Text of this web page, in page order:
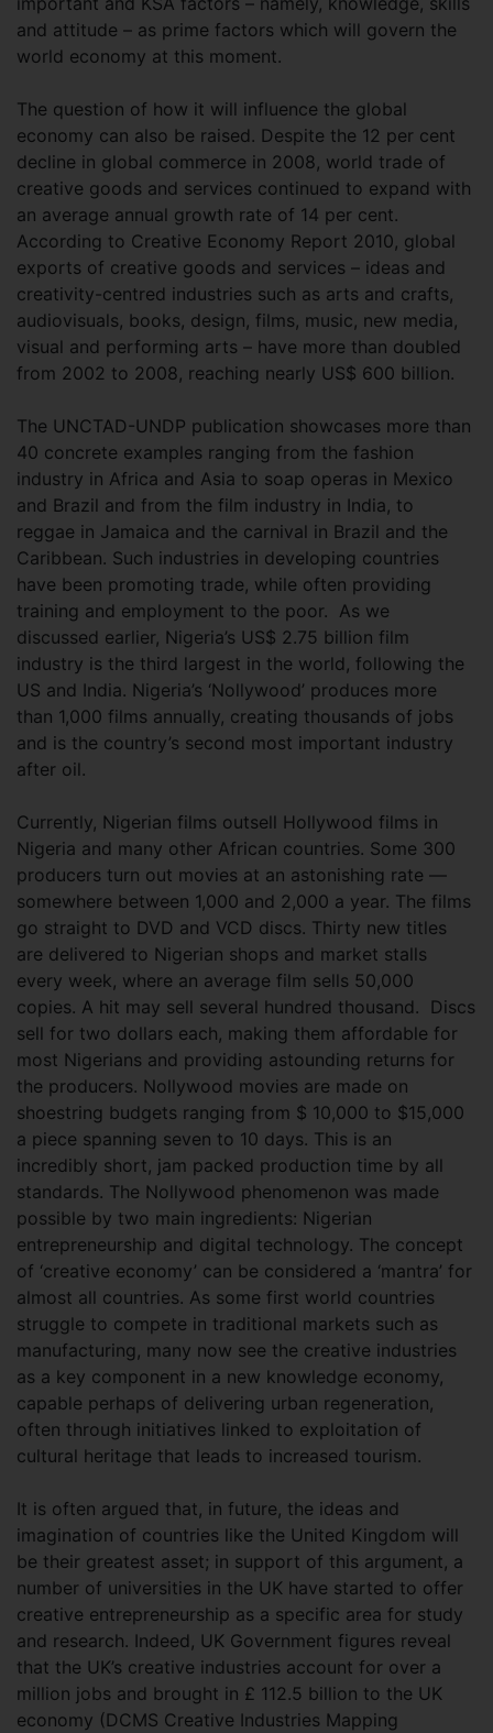
and attitude – as prime factors which will govern the
world economy at this moment.
The question of how it will influence the global
economy can also be raised. Despite the 12 per cent
decline in global commerce in 2008, world trade of
creative goods and services continued to expand with
an average annual growth rate of 14 per cent.
According to Creative Economy Report 2010, global
exports of creative goods and services – ideas and
creativity-centred industries such as arts and crafts,
audiovisuals, books, design, films, music, new media,
visual and performing arts – have more than doubled
from 2002 to 2008, reaching nearly US$ 600 billion.
The UNCTAD-UNDP publication showcases more than
40 concrete examples ranging from the fashion
industry in Africa and Asia to soap operas in Mexico
and Brazil and from the film industry in India, to
reggae in Jamaica and the carnival in Brazil and the
Caribbean. Such industries in developing countries
have been promoting trade, while often providing
training and employment to the poor. As we
discussed earlier, Nigeria’s US$ 2.75 billion film
industry is the third largest in the world, following the
US and India. Nigeria’s ‘Nollywood’ produces more
than 1,000 films annually, creating thousands of jobs
and is the country’s second most important industry
after oil.
Currently, Nigerian films outsell Hollywood films in
Nigeria and many other African countries. Some 300
producers turn out movies at an astonishing rate —
somewhere between 1,000 and 2,000 a year. The films
go straight to DVD and VCD discs. Thirty new titles
are delivered to Nigerian shops and market stalls
every week, where an average film sells 50,000
copies. A hit may sell several hundred thousand. Discs
sell for two dollars each, making them affordable for
most Nigerians and providing astounding returns for
the producers. Nollywood movies are made on
shoestring budgets ranging from $ 10,000 to $15,000
a piece spanning seven to 10 days. This is an
incredibly short, jam packed production time by all
standards. The Nollywood phenomenon was made
possible by two main ingredients: Nigerian
entrepreneurship and digital technology. The concept
of ‘creative economy’ can be considered a ‘mantra’ for
almost all countries. As some first world countries
struggle to compete in traditional markets such as
manufacturing, many now see the creative industries
as a key component in a new knowledge economy,
capable perhaps of delivering urban regeneration,
often through initiatives linked to exploitation of
cultural heritage that leads to increased tourism.
It is often argued that, in future, the ideas and
imagination of countries like the United Kingdom will
be their greatest asset; in support of this argument, a
number of universities in the UK have started to offer
creative entrepreneurship as a specific area for study
and research. Indeed, UK Government figures reveal
that the UK’s creative industries account for over a
million jobs and brought in £ 112.5 billion to the UK
economy (DCMS Creative Industries Mapping